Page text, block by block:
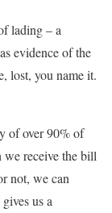
lading – a
evidence of the
lost, you name it.
of over 90% of
we receive the bill
not, we can
us a